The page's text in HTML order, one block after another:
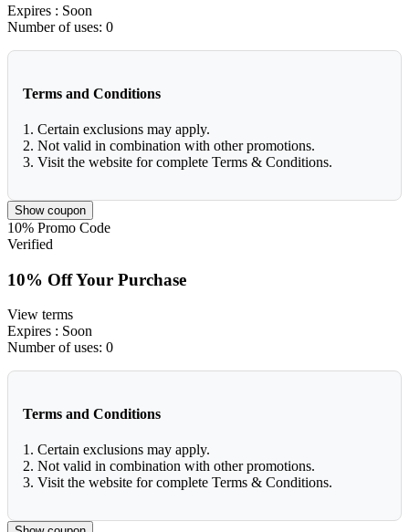
Expires : Soon
Number of uses: 0
Terms and Conditions
1. Certain exclusions may apply.
2. Not valid in combination with other promotions.
3. Visit the website for complete Terms & Conditions.
Show coupon
10% Promo Code
Verified
10% Off Your Purchase
View terms
Expires : Soon
Number of uses: 0
Terms and Conditions
1. Certain exclusions may apply.
2. Not valid in combination with other promotions.
3. Visit the website for complete Terms & Conditions.